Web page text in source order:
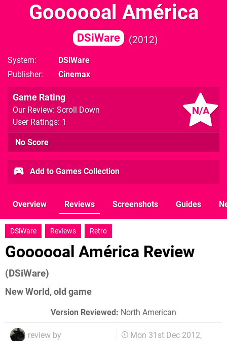
Goooooal América
DSiWare 2012
System
DSiWare
Publisher
Cinemax
N/A
Game Rating
Our Review: Scroll Down
User Ratings: 1
No Score
Add to Games Collection
Overview Reviews Screenshots Guides
DSiWare Reviews Retro
Goooooal América Review
(DSiWare)
New World, old game
Version Reviewed: North American
review by
Mon 31st Dec 2012,